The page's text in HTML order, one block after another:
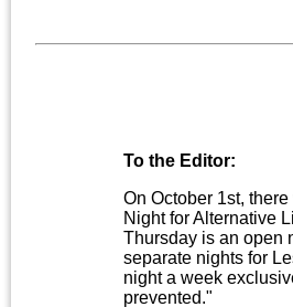
To the Editor:
On October 1st,
Night for Alternative
Thursday is an open
separate nights for
night a week
prevented."